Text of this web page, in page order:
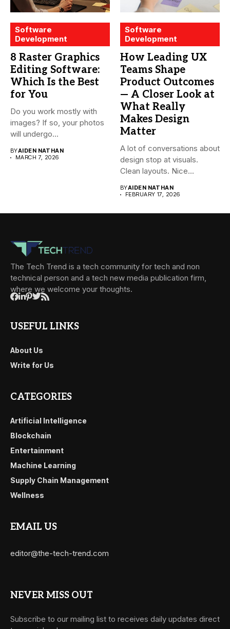
Software
Development
8 Raster Graphics
Editing Software:
Which Is the Best
for You
Do you work mostly with
images? If so, your photos
will undergo...
BYAIDEN NATHAN
MARCH 7, 2026
Software
Development
How Leading UX
Teams Shape
Product Outcomes
— A Closer Look at
What Really
Makes Design
Matter
A lot of conversations about
design stop at visuals.
Clean layouts. Nice...
BYAIDEN NATHAN
FEBRUARY 17, 2026
The Tech Trend is a tech community for tech and non
technical person and a tech new media publication firm,
where we welcome your thoughts.
USEFUL LINKS
About Us
Write for Us
CATEGORIES
Artificial Intelligence
Blockchain
Entertainment
Machine Learning
Supply Chain Management
Wellness
EMAIL US
editor@the-tech-trend.com
NEVER MISS OUT
Subscribe to our mailing list to receives daily updates direct